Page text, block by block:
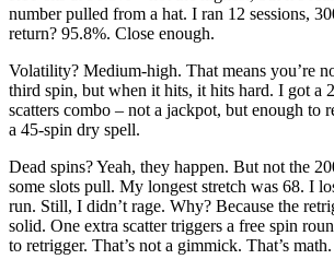
number pulled from a hat. I ran 12 sessions,
return? 95.8%. Close enough.
Volatility? Medium-high. That means you’re
third spin, but when it hits, it hits hard. I got a
scatters combo – not a jackpot, but enough to
a 45-spin dry spell.
Dead spins? Yeah, they happen. But not the
some slots pull. My longest stretch was 68. I
run. Still, I didn’t rage. Why? Because the
solid. One extra scatter triggers a free spin
to retrigger. That’s not a gimmick. That’s math.